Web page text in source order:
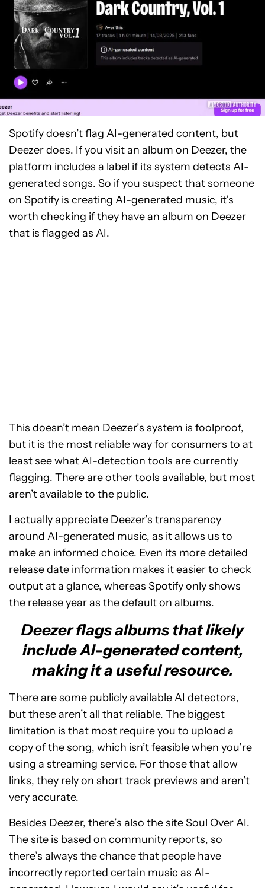
Spotify doesn’t flag AI-generated content, but
Deezer does. If you visit an album on Deezer, the
platform includes a label if its system detects AI-
generated songs. So if you suspect that someone
on Spotify is creating AI-generated music, it’s
worth checking if they have an album on Deezer
that is flagged as AI.
This doesn’t mean Deezer’s system is foolproof,
but it is the most reliable way for consumers to at
least see what AI-detection tools are currently
flagging. There are other tools available, but most
aren’t available to the public.
I actually appreciate Deezer’s transparency
around AI-generated music, as it allows us to
make an informed choice. Even its more detailed
release date information makes it easier to check
output at a glance, whereas Spotify only shows
the release year as the default on albums.
Deezer flags albums that likely
include AI-generated content,
making it a useful resource.
There are some publicly available AI detectors,
but these aren’t all that reliable. The biggest
limitation is that most require you to upload a
copy of the song, which isn’t feasible when you’re
using a streaming service. For those that allow
links, they rely on short track previews and aren’t
very accurate.
Besides Deezer, there’s also the siteSoul Over AI.
The site is based on community reports, so
there’s always the chance that people have
incorrectly reported certain music as AI-